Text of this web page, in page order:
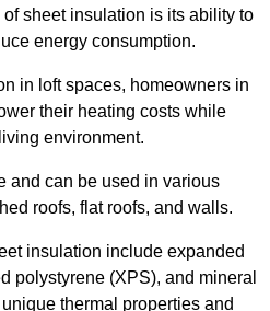
sheet insulation is its ability to
energy consumption.
in loft spaces, homeowners in
their heating costs while
environment.
and can be used in various
roofs, flat roofs, and walls.
insulation include expanded
polystyrene (XPS), and mineral
thermal properties and